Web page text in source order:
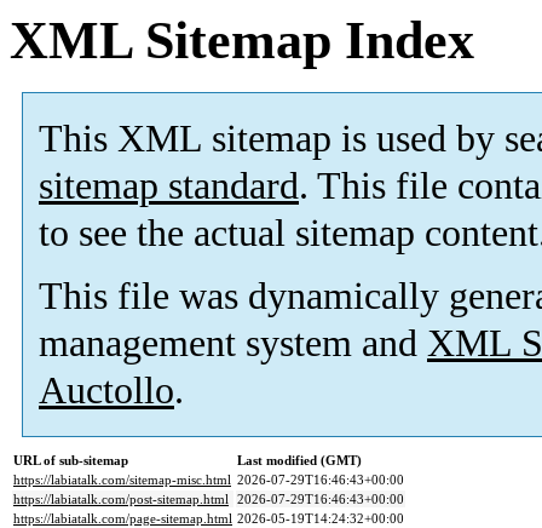
XML Sitemap Index
This XML sitemap is used by
sitemap standard. This file
to see the actual sitemap
This file was dynamically
management system and XML
Auctollo.
URL of sub-sitemap
Last modified (GMT)
https://labiatalk.com/sitemap-misc.html 2026-07-29T16:46:43+00:00
https://labiatalk.com/post-sitemap.html 2026-07-29T16:46:43+00:00
https://labiatalk.com/page-sitemap.html 2026-05-19T14:24:32+00:00